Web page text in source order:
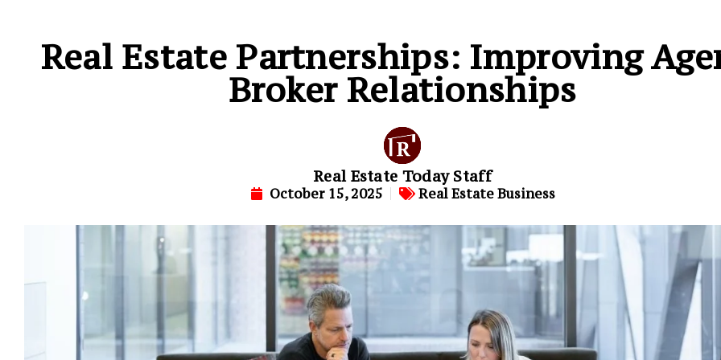
Real Estate Partnerships: Improving
Broker Relationships
Real Estate Today Staff
October 15, 2025 Real Estate Business